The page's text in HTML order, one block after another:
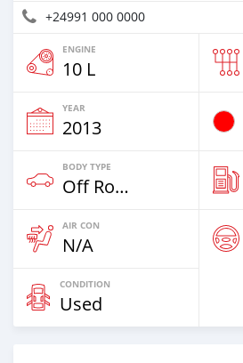
+24991 000 0000
ENGINE
10 L
YEAR
2013
BODY TYPE
Off Road
AIR CON
N/A
CONDITION
Used